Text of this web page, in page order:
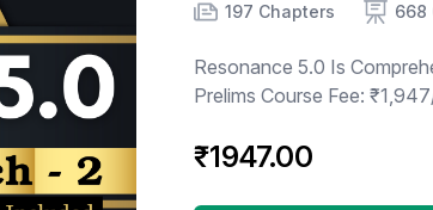
Number of chapters
197 Chapters
Number of contents 668
Resonance 5.0 Is
Prelims Course Fee:
₹1947.00